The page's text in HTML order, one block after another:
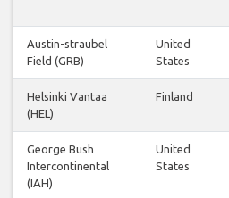
Austin-straubel
Field (GRB)
United
States
Helsinki Vantaa
(HEL)
Finland
George Bush
Intercontinental
(IAH)
United
States